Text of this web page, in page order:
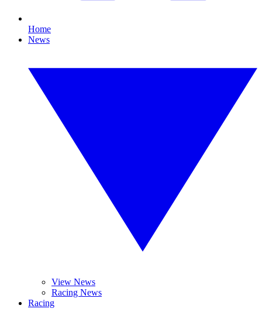
Home
News
View News
Racing News
Racing